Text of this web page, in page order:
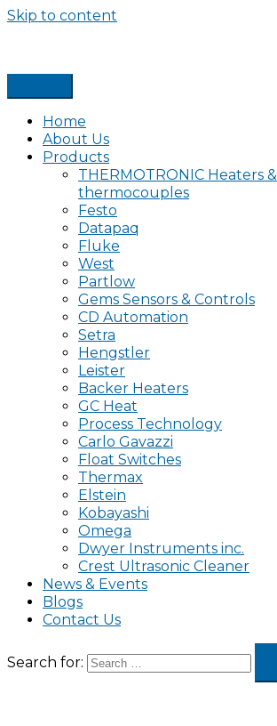
Skip to content
Home
About Us
Products
THERMOTRONIC Heaters &
thermocouples
Festo
Datapaq
Fluke
West
Partlow
Gems Sensors & Controls
CD Automation
Setra
Hengstler
Leister
Backer Heaters
GC Heat
Process Technology
Carlo Gavazzi
Float Switches
Thermax
Elstein
Kobayashi
Omega
Dwyer Instruments inc.
Crest Ultrasonic Cleaner
News & Events
Blogs
Contact Us
Search for: